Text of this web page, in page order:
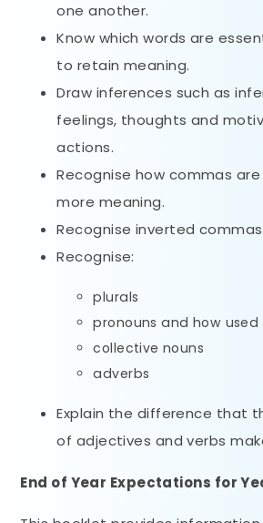
one another.
Know which words are
to retain meaning.
Draw inferences such as
feelings, thoughts and
actions.
Recognise how commas
more meaning.
Recognise inverted commas
Recognise:
plurals
pronouns and how used
collective nouns
adverbs
Explain the difference that
of adjectives and verbs
End of Year Expectations for